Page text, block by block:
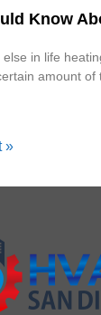
Know
in life
amount of
»